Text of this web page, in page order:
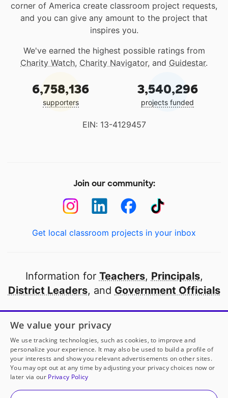
corner of America create classroom project requests,
and you can give any amount to the project that
inspires you.
We've earned the highest possible ratings from
Charity Watch, Charity Navigator, and Guidestar.
6,758,136
supporters
3,540,296
projects funded
EIN: 13-4129457
Join our community:
Get local classroom projects in your inbox
Information for Teachers, Principals,
District Leaders, and Government Officials
Open to every public school in America
thanks to
our partners
Partner with DonorsChoose
© 2000-2026 DonorsChoose, a 501(c)(3) not-for-profit
We value your privacy
We use tracking technologies, such as cookies, to improve and
personalize your experience. It may also be used to build a profile of
your interests and show you relevant advertisements on other sites.
You may opt out at any time by adjusting your privacy choices now or
later via our Privacy Policy